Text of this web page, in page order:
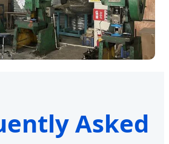
Asked